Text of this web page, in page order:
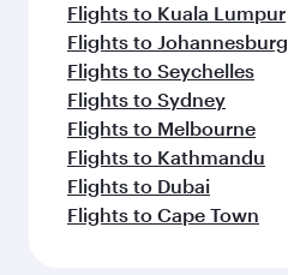
Flights to Kuala Lumpur
Flights to Johannesburg
Flights to Seychelles
Flights to Sydney
Flights to Melbourne
Flights to Kathmandu
Flights to Dubai
Flights to Cape Town